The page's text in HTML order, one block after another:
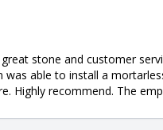
stone and customer
was able to install a
Highly recommend. The